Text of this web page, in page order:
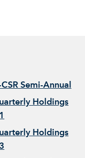
CSR Semi-Annual
Holdings
Holdings